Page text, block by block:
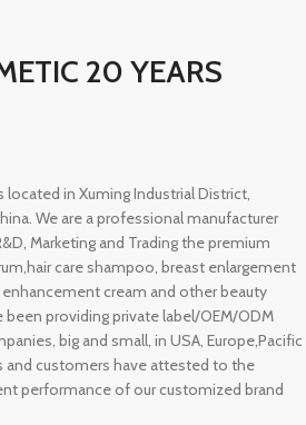
20 YEARS
located in Xuming Industrial District,
We are a professional manufacturer
Marketing and Trading the premium
care shampoo, breast enlargement
cream and other beauty
providing private label/OEM/ODM
big and small, in USA, Europe,Pacific
and customers have attested to the
performance of our customized brand